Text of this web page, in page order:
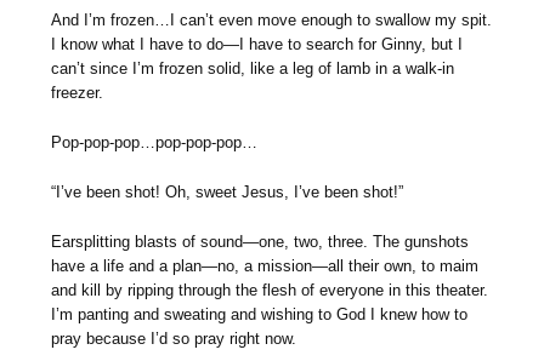
And I’m frozen…I can’t even move enough to swallow my spit.
I know what I have to do—I have to search for Ginny, but I
can’t since I’m frozen solid, like a leg of lamb in a walk-in
freezer.
Pop-pop-pop…pop-pop-pop…
“I’ve been shot! Oh, sweet Jesus, I’ve been shot!”
Earsplitting blasts of sound—one, two, three. The gunshots
have a life and a plan—no, a mission—all their own, to maim
and kill by ripping through the flesh of everyone in this theater.
I’m panting and sweating and wishing to God I knew how to
pray because I’d so pray right now.